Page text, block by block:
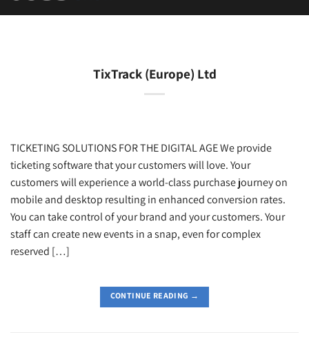
TixTrack (Europe) Ltd
TICKETING SOLUTIONS FOR THE DIGITAL AGE We provide
ticketing software that your customers will love. Your
customers will experience a world-class purchase journey on
mobile and desktop resulting in enhanced conversion rates.
You can take control of your brand and your customers. Your
staff can create new events in a snap, even for complex
reserved […]
CONTINUE READING →